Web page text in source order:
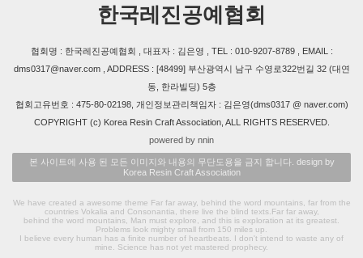
한국레진공예협회
협회명 : 한국레진공예협회 , 대표자 : 김은영 , TEL : 010-9207-8789 , EMAIL :
dms0317@naver.com , ADDRESS : [48499] 부산광역시 남구 수영로322번길 32 (대연
동, 한라빌딩) 5층
협회고유번호 : 475-80-02198, 개인정보관리책임자 : 김은영(dms0317 @ naver.com)
COPYRIGHT (c) Korea Resin Craft Association, ALL RIGHTS RESERVED.
powered by nnin
본 사이트에 사용 된 모든 이미지와 내용의 무단도용을 금지 합니다. design by
Korea Resin Craft Association
We have created a awesome theme Far far away, behind the word mountains, far from the
countries Vokalia and Consonantia, there live the blind texts.Far far away,
behind the word mountains, Man must explore, and this is exploration at its greatest.
Problems look mighty small from 150 miles up.
I believe every human has a finite number of heartbeats. I don't intend to waste any of
mine. Science has not yet mastered prophecy.